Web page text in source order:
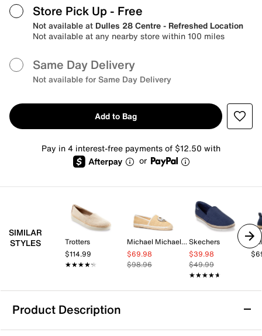
Store Pick Up - Free
Not available at Dulles 28 Centre - Refreshed Location
Not available at any nearby store within 100 miles
Same Day Delivery
Not available for Same Day Delivery
Add to Bag
Pay in 4 interest-free payments of $12.50 with
or
SIMILAR
STYLES
Trotters
$114.99
★★★★★
★★★★★
Michael Michael Kors
$69.98
$98.96
Skechers
$39.98
$49.99
★★★★★
★★★★★
Product Description